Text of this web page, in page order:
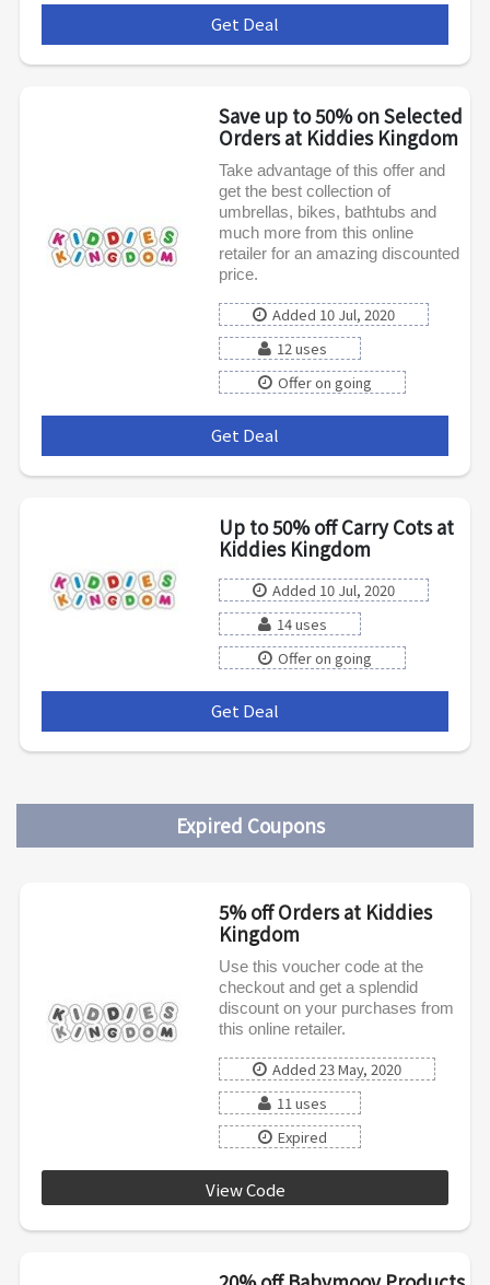
Get Deal
Save up to 50% on Selected
Orders at Kiddies Kingdom
Take advantage of this offer and
get the best collection of
umbrellas, bikes, bathtubs and
much more from this online
retailer for an amazing discounted
price.
Added 10 Jul, 2020
12 uses
Offer on going
Get Deal
Up to 50% off Carry Cots at
Kiddies Kingdom
Added 10 Jul, 2020
14 uses
Offer on going
Get Deal
Expired Coupons
5% off Orders at Kiddies
Kingdom
Use this voucher code at the
checkout and get a splendid
discount on your purchases from
this online retailer.
Added 23 May, 2020
11 uses
Expired
View Code